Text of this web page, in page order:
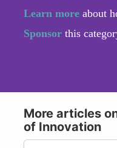
Learn more about
Sponsor this
More articles
of Innovation